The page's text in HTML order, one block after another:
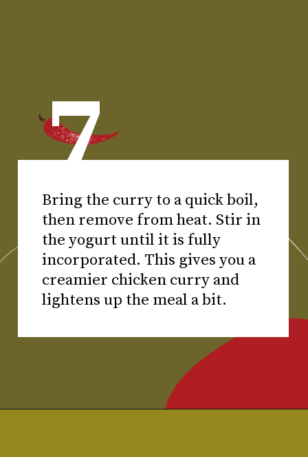
Bring the curry to a quick boil,
then remove from heat. Stir in
the yogurt until it is fully
incorporated. This gives you a
creamier chicken curry and
lightens up the meal a bit.
7